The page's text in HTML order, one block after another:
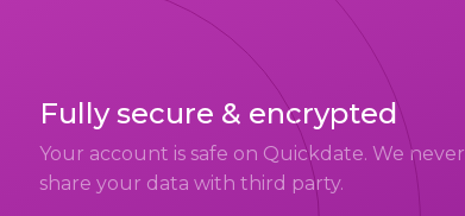
Fully secure & encrypted
Your account is safe on Quickdate. We never
share your data with third party.